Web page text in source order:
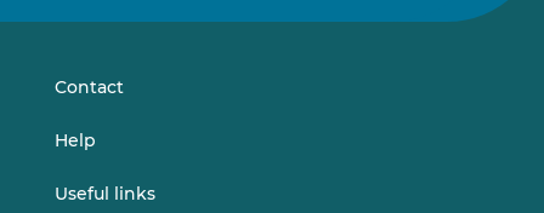
onon
Contact
Help
Useful links